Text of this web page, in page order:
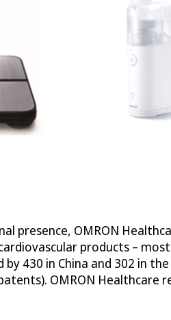
presence, OMRON
products –
430 in China and 302 in
OMRON Healthcare